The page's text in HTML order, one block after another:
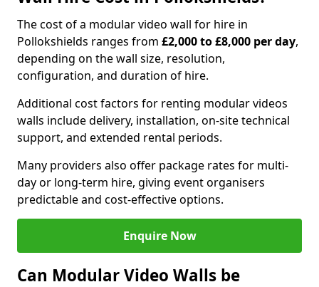
The cost of a modular video wall for hire in
Pollokshields ranges from £2,000 to £8,000 per day,
depending on the wall size, resolution,
configuration, and duration of hire.
Additional cost factors for renting modular videos
walls include delivery, installation, on-site technical
support, and extended rental periods.
Many providers also offer package rates for multi-
day or long-term hire, giving event organisers
predictable and cost-effective options.
Enquire Now
Can Modular Video Walls be